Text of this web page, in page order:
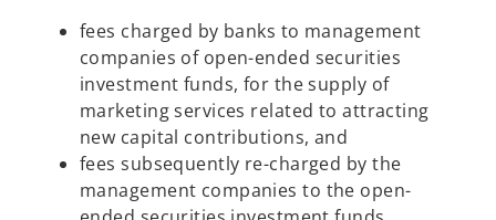
fees charged by banks to management
companies of open-ended securities
investment funds, for the supply of
marketing services related to attracting
new capital contributions, and
fees subsequently re-charged by the
management companies to the open-